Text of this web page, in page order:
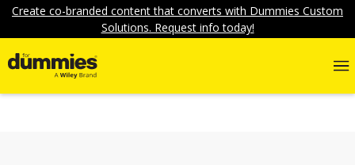
Create co-branded content that converts with Dummies Custom
Solutions. Request info today!